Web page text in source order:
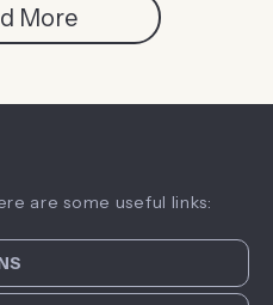
More
are some useful links: